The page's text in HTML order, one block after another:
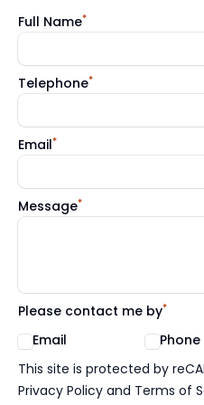
Full Name*
Telephone*
Email*
Message*
Please contact me by*
Email Phone
Google reCaptcha TnCs
This site is protected by
Privacy Policy and Terms of